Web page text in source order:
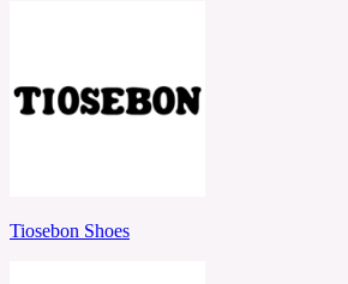
Tiosebon Shoes